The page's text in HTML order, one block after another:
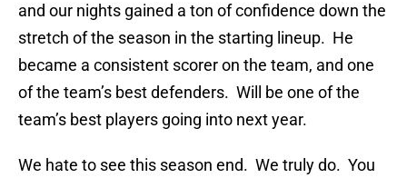
and our nights gained a ton of confidence down the
stretch of the season in the starting lineup. He
became a consistent scorer on the team, and one
of the team’s best defenders. Will be one of the
team’s best players going into next year.
We hate to see this season end. We truly do. You